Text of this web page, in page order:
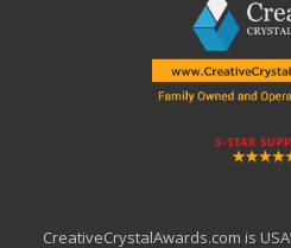
CreativeCrystalAwards.com is